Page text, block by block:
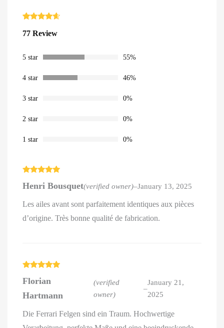
out of 5
ratings
77 Review
5 star 55%
4 star 46%
3 star 0%
2 star 0%
1 star 0%
of 5
Henri Bousquet(verified owner)–January 13, 2025
Les ailes avant sont parfaitement identiques aux pièces
d’origine. Très bonne qualité de fabrication.
of 5
Florian
Hartmann
(verified
owner)
–
January 21,
2025
Die Ferrari Felgen sind ein Traum. Hochwertige